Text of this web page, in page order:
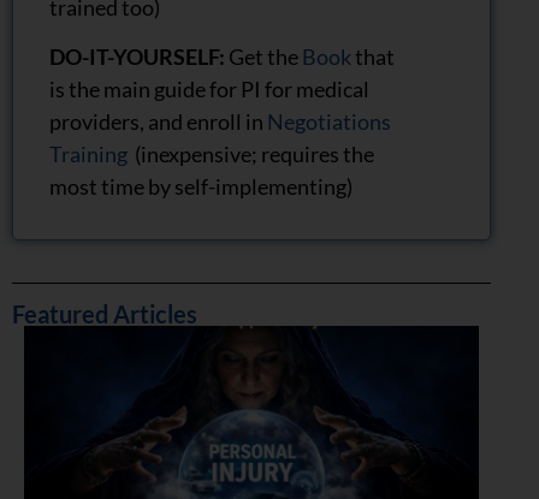
trained too)
DO-IT-YOURSELF: Get the Bookthat
is the main guide for PI for medical
providers, and enroll in Negotiations
Training (inexpensive; requires the
most time by self-implementing)
Featured Articles